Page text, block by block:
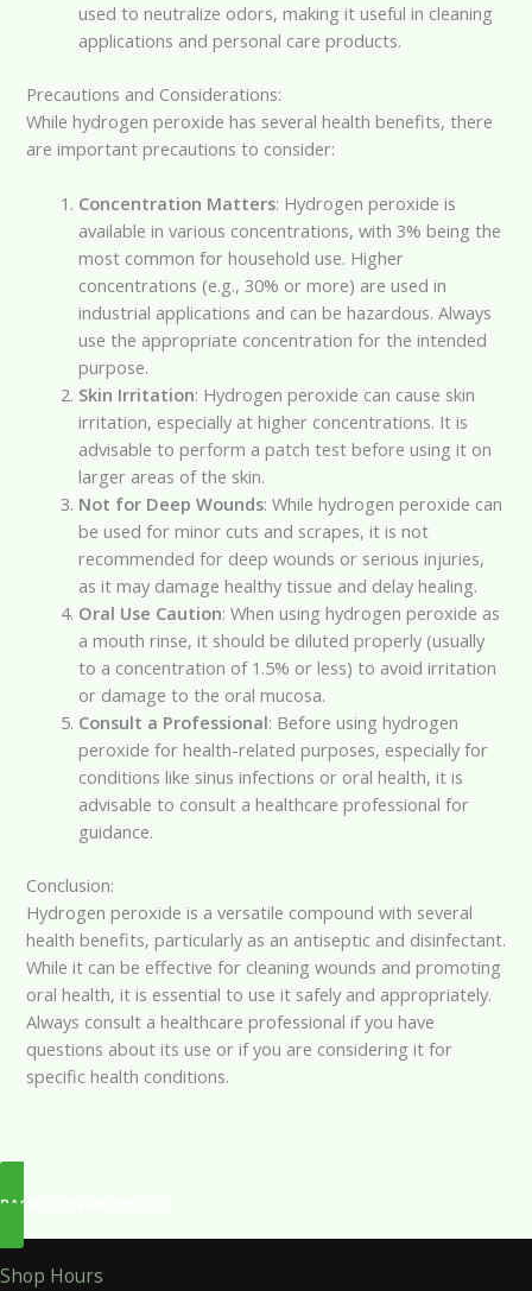
used to neutralize odors, making it useful in cleaning
applications and personal care products.
Precautions and Considerations:
While hydrogen peroxide has several health benefits, there
are important precautions to consider:
Concentration Matters: Hydrogen peroxide is
available in various concentrations, with 3% being the
most common for household use. Higher
concentrations (e.g., 30% or more) are used in
industrial applications and can be hazardous. Always
use the appropriate concentration for the intended
purpose.
Skin Irritation: Hydrogen peroxide can cause skin
irritation, especially at higher concentrations. It is
advisable to perform a patch test before using it on
larger areas of the skin.
Not for Deep Wounds: While hydrogen peroxide can
be used for minor cuts and scrapes, it is not
recommended for deep wounds or serious injuries,
as it may damage healthy tissue and delay healing.
Oral Use Caution: When using hydrogen peroxide as
a mouth rinse, it should be diluted properly (usually
to a concentration of 1.5% or less) to avoid irritation
or damage to the oral mucosa.
Consult a Professional: Before using hydrogen
peroxide for health-related purposes, especially for
conditions like sinus infections or oral health, it is
advisable to consult a healthcare professional for
guidance.
Conclusion:
Hydrogen peroxide is a versatile compound with several
health benefits, particularly as an antiseptic and disinfectant.
While it can be effective for cleaning wounds and promoting
oral health, it is essential to use it safely and appropriately.
Always consult a healthcare professional if you have
questions about its use or if you are considering it for
specific health conditions.
BACK TO INGREDIENTS
Shop Hours